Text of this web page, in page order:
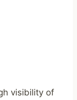
visibility of